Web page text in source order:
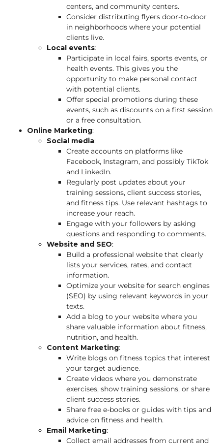
centers, and community centers.
Consider distributing flyers door-to-door
in neighborhoods where your potential
clients live.
Local events:
Participate in local fairs, sports events, or
health events. This gives you the
opportunity to make personal contact
with potential clients.
Offer special promotions during these
events, such as discounts on a first session
or a free consultation.
Online Marketing:
Social media:
Create accounts on platforms like
Facebook, Instagram, and possibly TikTok
and LinkedIn.
Regularly post updates about your
training sessions, client success stories,
and fitness tips. Use relevant hashtags to
increase your reach.
Engage with your followers by asking
questions and responding to comments.
Website and SEO:
Build a professional website that clearly
lists your services, rates, and contact
information.
Optimize your website for search engines
(SEO) by using relevant keywords in your
texts.
Add a blog to your website where you
share valuable information about fitness,
nutrition, and health.
Content Marketing:
Write blogs on fitness topics that interest
your target audience.
Create videos where you demonstrate
exercises, show training sessions, or share
client success stories.
Share free e-books or guides with tips and
advice on fitness and health.
Email Marketing:
Collect email addresses from current and